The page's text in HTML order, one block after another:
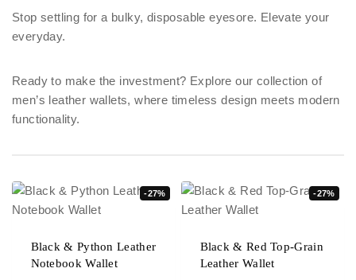
Stop settling for a bulky, disposable eyesore. Elevate your
everyday.
Ready to make the investment? Explore our collection of
men’s leather wallets, where timeless design meets modern
functionality.
-27%
Black & Python Leather
Notebook Wallet
-27%
Black & Red Top-Grain
Leather Wallet